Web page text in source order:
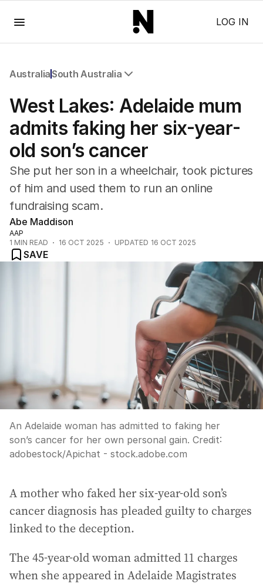
LOG IN
AustraliaSouth Australia
NSW
Victoria
Queensland
South Australia
ACT
Tasmania
Northern Territory
West Lakes: Adelaide mum
admits faking her six-year-
old son’s cancer
She put her son in a wheelchair, took pictures
of him and used them to run an online
fundraising scam.
Abe Maddison
AAP
1 MIN READ 16 OCT 2025 UPDATED 16 OCT 2025
SAVE
An Adelaide woman has admitted to faking her
son’s cancer for her own personal gain. Credit:
adobestock/Apichat - stock.adobe.com
A mother who faked her six-year-old son’s
cancer diagnosis has pleaded guilty to charges
linked to the deception.
The 45-year-old woman admitted 11 charges
when she appeared in Adelaide Magistrates